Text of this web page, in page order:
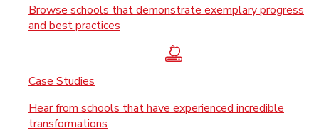
Browse schools that demonstrate exemplary progress
and best practices
Case Studies
Hear from schools that have experienced incredible
transformations